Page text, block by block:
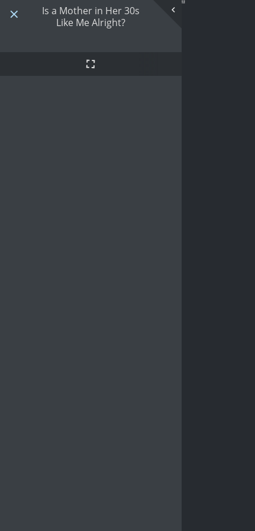
Is a Mother in Her 30s
Like Me Alright?